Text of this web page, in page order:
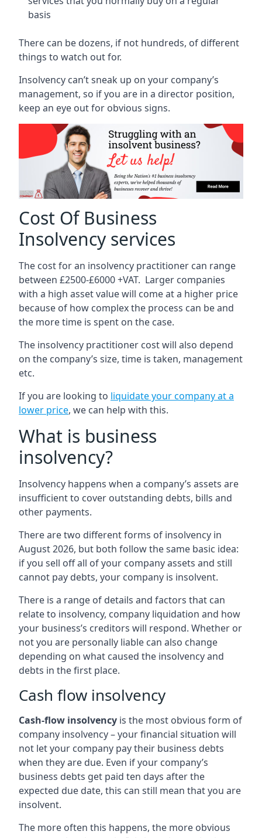
basis
There can be dozens, if not hundreds, of different
things to watch out for.
Insolvency can’t sneak up on your company’s
management, so if you are in a director position,
keep an eye out for obvious signs.
Cost Of Business
Insolvency services
The cost for an insolvency practitioner can range
between £2500-£6000 +VAT. Larger companies
with a high asset value will come at a higher price
because of how complex the process can be and
the more time is spent on the case.
The insolvency practitioner cost will also depend
on the company’s size, time is taken, management
etc.
If you are looking to liquidate your company at a
lower price, we can help with this.
What is business
insolvency?
Insolvency happens when a company’s assets are
insufficient to cover outstanding debts, bills and
other payments.
There are two different forms of insolvency in
August 2026, but both follow the same basic idea:
if you sell off all of your company assets and still
cannot pay debts, your company is insolvent.
There is a range of details and factors that can
relate to insolvency, company liquidation and how
your business’s creditors will respond. Whether or
not you are personally liable can also change
depending on what caused the insolvency and
debts in the first place.
Cash flow insolvency
Cash-flow insolvency is the most obvious form of
company insolvency – your financial situation will
not let your company pay their business debts
when they are due. Even if your company’s
business debts get paid ten days after the
expected due date, this can still mean that you are
insolvent.
The more often this happens, the more obvious